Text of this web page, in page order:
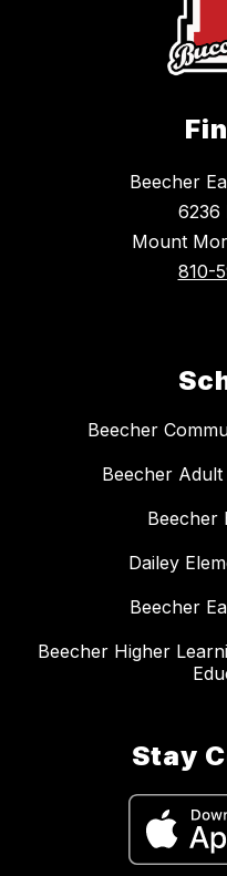
Beecher
6236
Mount
810-
Beecher
Beecher
Beecher
Dailey
Beecher
Beecher Higher
Stay